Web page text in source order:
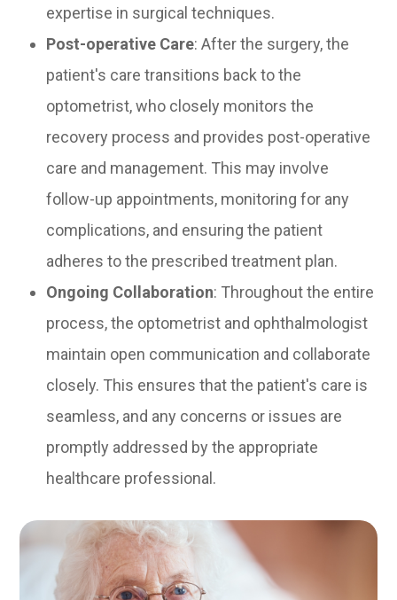
expertise in surgical techniques.
Post-operative Care: After the surgery, the
patient's care transitions back to the
optometrist, who closely monitors the
recovery process and provides post-operative
care and management. This may involve
follow-up appointments, monitoring for any
complications, and ensuring the patient
adheres to the prescribed treatment plan.
Ongoing Collaboration: Throughout the entire
process, the optometrist and ophthalmologist
maintain open communication and collaborate
closely. This ensures that the patient's care is
seamless, and any concerns or issues are
promptly addressed by the appropriate
healthcare professional.